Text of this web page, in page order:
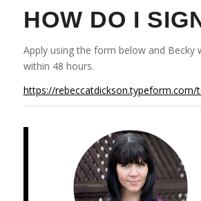
HOW DO I
Apply using the form below and Becky
within 48 hours.
https://rebeccatdickson.typeform.com/